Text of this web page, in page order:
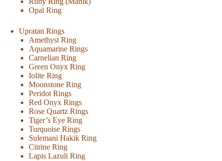
Opal Ring
Upratan Rings
Amethyst Ring
Aquamarine Rings
Carnelian Ring
Green Onyx Ring
Iolite Ring
Moonstone Ring
Peridot Rings
Red Onyx Rings
Rose Quartz Rings
Tiger’s Eye Ring
Turquoise Rings
Sulemani Hakik Ring
Citrine Ring
Lapis Lazuli Ring